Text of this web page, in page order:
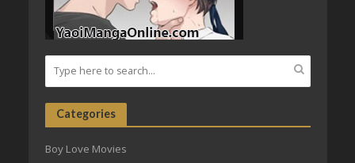
Categories
Boy Love Movies